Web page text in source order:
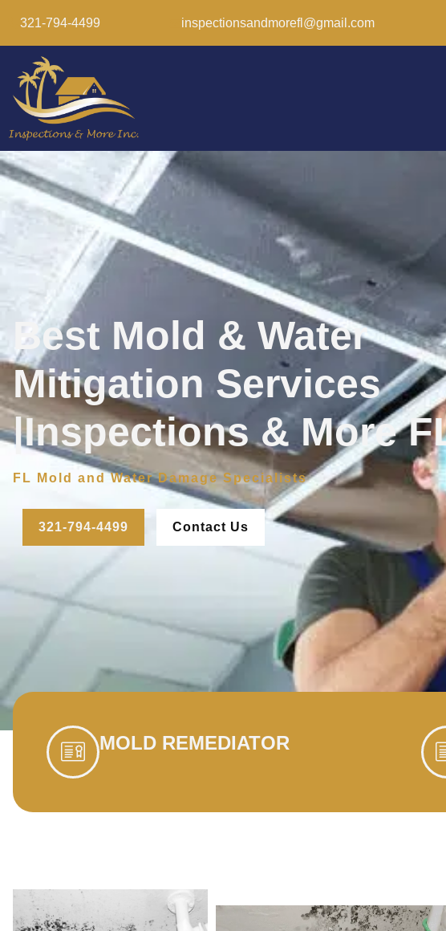
321-794-4499 inspectionsandmorefl@gmail.com
Best Mold & Water
Mitigation Services
|Inspections & More
FL Mold and Water Damage Specialists
321-794-4499 Contact Us
MOLD REMEDIATOR